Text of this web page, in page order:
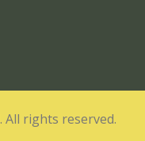
. All rights reserved.